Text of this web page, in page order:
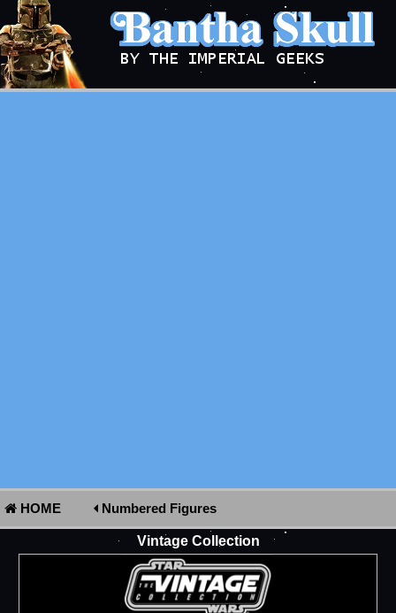
HOME Numbered Figures
Vintage Collection